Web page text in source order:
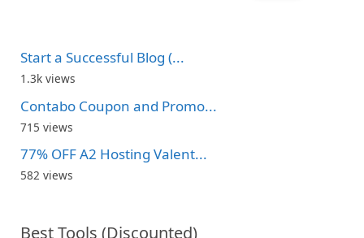
Start a Successful Blog (...
1.3k views
Contabo Coupon and Promo...
715 views
77% OFF A2 Hosting Valent...
582 views
Best Tools (Discounted)